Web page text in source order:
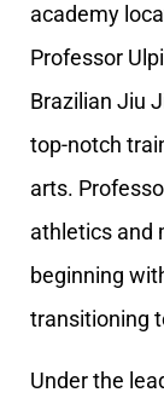
academy
Professor
Brazilian Jiu
top-notch
arts.
athletics and
beginning
transitioning
Under the